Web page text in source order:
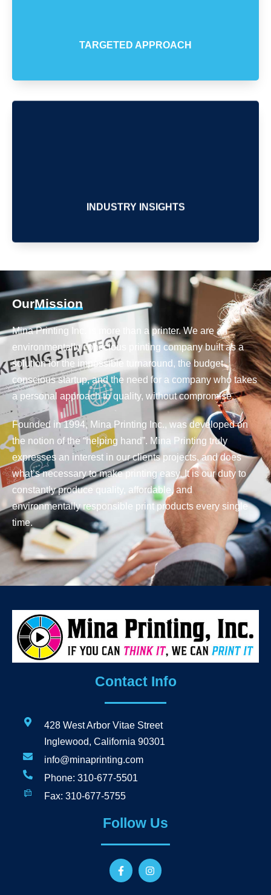
TARGETED APPROACH
INDUSTRY INSIGHTS
OurMission
Mina Printing Inc. is more than a printer. We are an
environmentally conscious printing company built as a
solution for the impossible turnaround, the budget
conscious startup, and the need for a company who takes
a personal approach to quality, without compromise.
Founded in 1994, Mina Printing Inc., was developed on
the notion of the “helping hand”. Mina Printing truly
expresses an interest in our clients projects, and does
what’s necessary to make printing easy. It is our duty to
constantly produce quality, affordable, and
environmentally responsible print products every single
time.
Contact Info
428 West Arbor Vitae Street
Inglewood, California 90301
info@minaprinting.com
Phone: 310-677-5501
Fax: 310-677-5755
Follow Us